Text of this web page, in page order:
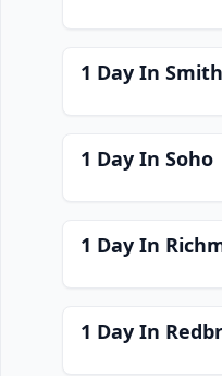
1 Day In
1 Day In Soho
1 Day In
1 Day In